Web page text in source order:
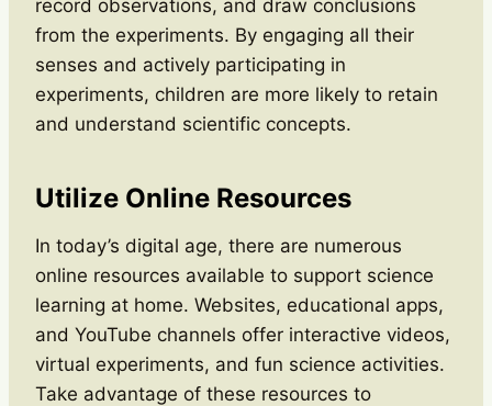
record observations, and draw conclusions
from the experiments. By engaging all their
senses and actively participating in
experiments, children are more likely to retain
and understand scientific concepts.
Utilize Online Resources
In today’s digital age, there are numerous
online resources available to support science
learning at home. Websites, educational apps,
and YouTube channels offer interactive videos,
virtual experiments, and fun science activities.
Take advantage of these resources to